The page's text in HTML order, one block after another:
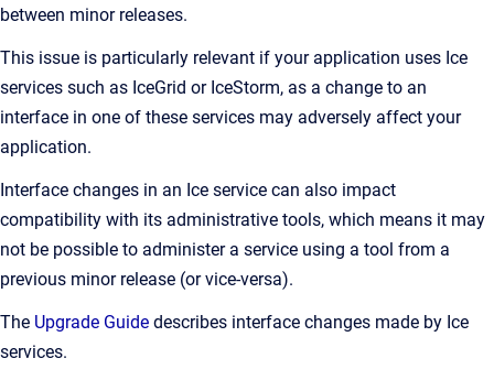
between minor releases.
This issue is particularly relevant if your application uses Ice
services such as IceGrid or IceStorm, as a change to an
interface in one of these services may adversely affect your
application.
Interface changes in an Ice service can also impact
compatibility with its administrative tools, which means it may
not be possible to administer a service using a tool from a
previous minor release (or vice-versa).
The Upgrade Guide describes interface changes made by Ice
services.